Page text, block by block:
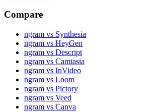
Compare
ngram vs Synthesia
ngram vs HeyGen
ngram vs Descript
ngram vs Camtasia
ngram vs InVideo
ngram vs Loom
ngram vs Pictory
ngram vs Veed
ngram vs Canva